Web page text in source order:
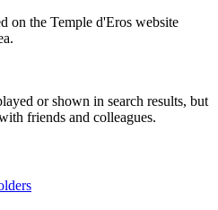
on the Temple d'Eros website
or shown in search results, but
friends and colleagues.